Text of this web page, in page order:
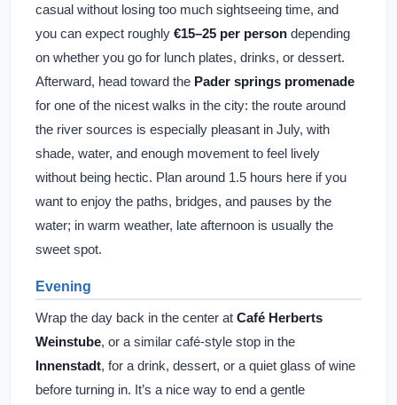
casual without losing too much sightseeing time, and
you can expect roughly €15–25 per person depending
on whether you go for lunch plates, drinks, or dessert.
Afterward, head toward the Pader springs promenade
for one of the nicest walks in the city: the route around
the river sources is especially pleasant in July, with
shade, water, and enough movement to feel lively
without being hectic. Plan around 1.5 hours here if you
want to enjoy the paths, bridges, and pauses by the
water; in warm weather, late afternoon is usually the
sweet spot.
Evening
Wrap the day back in the center at Café Herberts
Weinstube, or a similar café-style stop in the
Innenstadt, for a drink, dessert, or a quiet glass of wine
before turning in. It’s a nice way to end a gentle